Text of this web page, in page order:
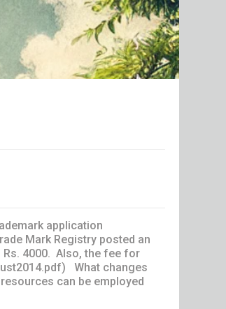
application
Mark Registry posted an
Rs. 4000. Also, the fee for
What changes
can be employed